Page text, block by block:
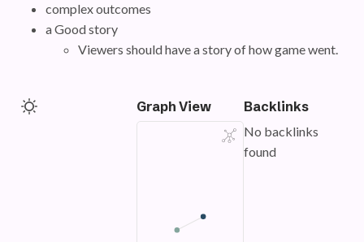
complex outcomes
a Good story
Viewers should have a story of how game went.
Graph View Backlinks
No backlinks
found